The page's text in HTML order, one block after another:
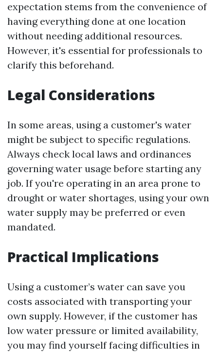
expectation stems from the convenience of
having everything done at one location
without needing additional resources.
However, it's essential for professionals to
clarify this beforehand.
Legal Considerations
In some areas, using a customer's water
might be subject to specific regulations.
Always check local laws and ordinances
governing water usage before starting any
job. If you're operating in an area prone to
drought or water shortages, using your own
water supply may be preferred or even
mandated.
Practical Implications
Using a customer’s water can save you
costs associated with transporting your
own supply. However, if the customer has
low water pressure or limited availability,
you may find yourself facing difficulties in